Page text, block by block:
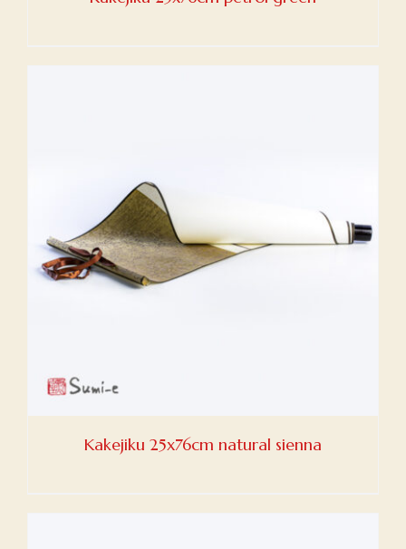
Kakejiku 25x76cm natural sienna